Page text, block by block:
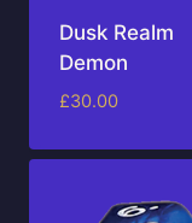
Dusk Realm
Demon
£30.00